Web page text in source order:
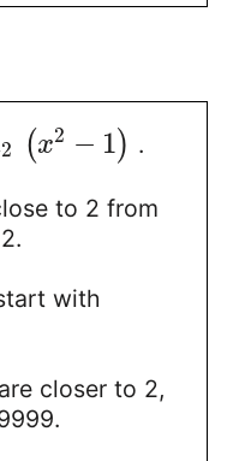
2 (x2 − 1) .
to 2 from
with
closer to 2,